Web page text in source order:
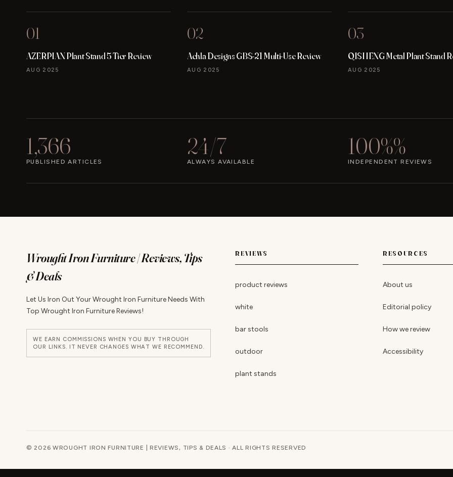
01
AZERPIAN Plant Stand 5 Tier Review
AUG 2025
02
Achla Designs GBS-21 Multi-Use Review
AUG 2025
03
QISHENG Metal Plant Stand
AUG 2025
1,366
PUBLISHED ARTICLES
24/7
ALWAYS AVAILABLE
100%%
INDEPENDENT REVIEWS
Wrought Iron Furniture | Reviews, Tips
& Deals
Let Us Iron Out Your Wrought Iron Furniture Needs With
Top Wrought Iron Furniture Reviews!
WE EARN COMMISSIONS WHEN YOU BUY THROUGH
OUR LINKS. IT NEVER CHANGES WHAT WE RECOMMEND.
REVIEWS
product reviews
white
bar stools
outdoor
plant stands
RESOURCES
About us
Editorial policy
How we review
Accessibility
© 2026 WROUGHT IRON FURNITURE | REVIEWS, TIPS & DEALS · ALL RIGHTS RESERVED